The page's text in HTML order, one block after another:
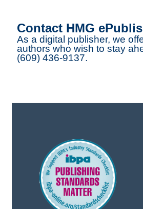
Contact HMG
As a digital publisher, we
authors who wish to stay
(609) 436-9137.